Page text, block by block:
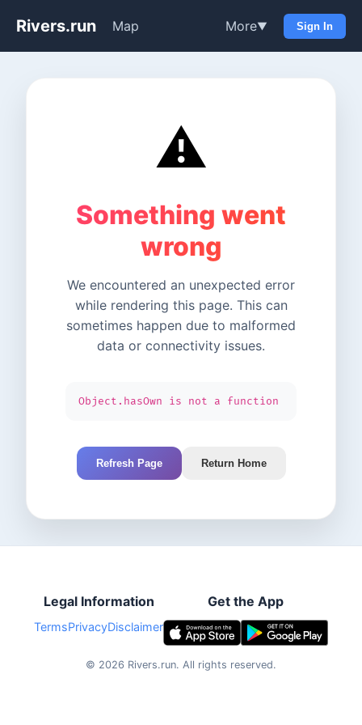
Rivers.run Map More▼ Sign In
⚠️
Something went
wrong
We encountered an unexpected error
while rendering this page. This can
sometimes happen due to malformed
data or connectivity issues.
Object.hasOwn is not a function
Refresh Page Return Home
Legal Information
TermsPrivacyDisclaimer
Get the App
© 2026 Rivers.run. All rights reserved.